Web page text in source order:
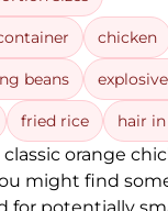
chicken
beans
fried rice hair
orange
might find